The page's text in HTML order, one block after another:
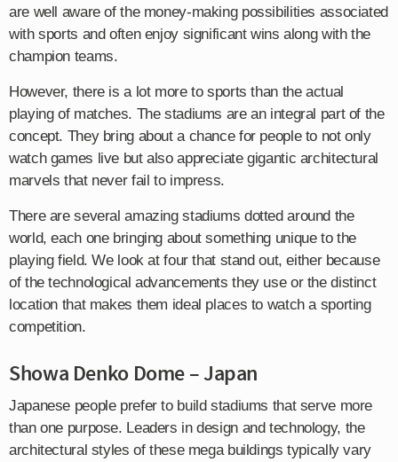
are well aware of the money-making possibilities associated
with sports and often enjoy significant wins along with the
champion teams.
However, there is a lot more to sports than the actual
playing of matches. The stadiums are an integral part of the
concept. They bring about a chance for people to not only
watch games live but also appreciate gigantic architectural
marvels that never fail to impress.
There are several amazing stadiums dotted around the
world, each one bringing about something unique to the
playing field. We look at four that stand out, either because
of the technological advancements they use or the distinct
location that makes them ideal places to watch a sporting
competition.
Showa Denko Dome – Japan
Japanese people prefer to build stadiums that serve more
than one purpose. Leaders in design and technology, the
architectural styles of these mega buildings typically vary